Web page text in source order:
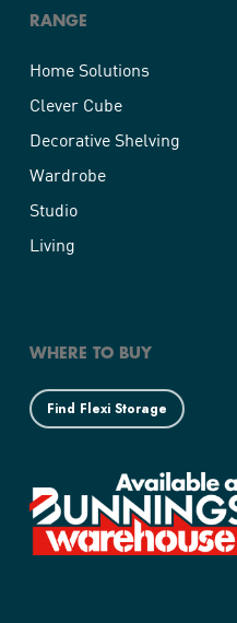
RANGE
Home Solutions
Clever Cube
Decorative Shelving
Wardrobe
Studio
Living
WHERE TO BUY
Find Flexi Storage